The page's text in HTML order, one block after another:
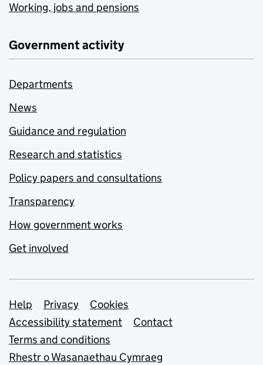
Working, jobs and pensions
Government activity
Departments
News
Guidance and regulation
Research and statistics
Policy papers and consultations
Transparency
How government works
Get involved
Support links
Help Privacy
Cookies
Accessibility statement
Contact
Terms and conditions
Rhestr o Wasanaethau Cymraeg